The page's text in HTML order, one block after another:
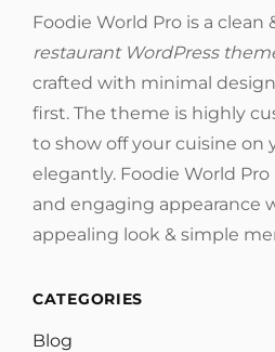
Foodie World Pro is a clean
restaurant WordPress
crafted with minimal
first. The theme is highly
to show off your cuisine on
elegantly. Foodie World
and engaging appearance
appealing look & simple
CATEGORIES
Blog